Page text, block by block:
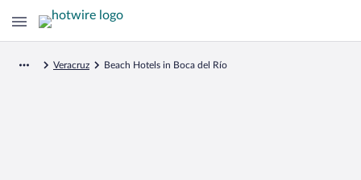
Veracruz Beach Hotels in Boca del Río